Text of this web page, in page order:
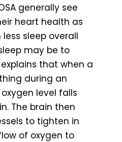
generally see
heart health as
sleep overall
may be to
that when a
during an
level falls
The brain then
to tighten in
of oxygen to